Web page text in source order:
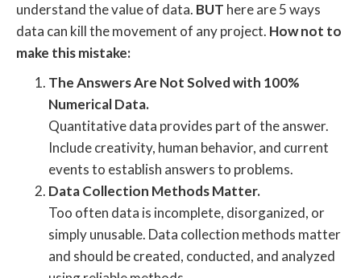
understand the value of data. BUT here are 5 ways
data can kill the movement of any project. How not to
make this mistake:
The Answers Are Not Solved with 100%
Numerical Data.
Quantitative data provides part of the answer.
Include creativity, human behavior, and current
events to establish answers to problems.
Data Collection Methods Matter.
Too often data is incomplete, disorganized, or
simply unusable. Data collection methods matter
and should be created, conducted, and analyzed